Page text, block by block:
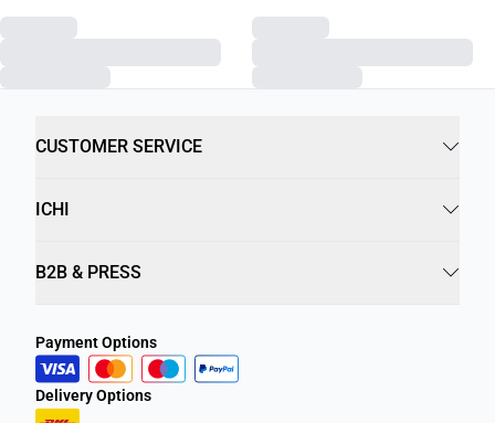
CUSTOMER SERVICE
ICHI
B2B & PRESS
Payment Options
Delivery Options